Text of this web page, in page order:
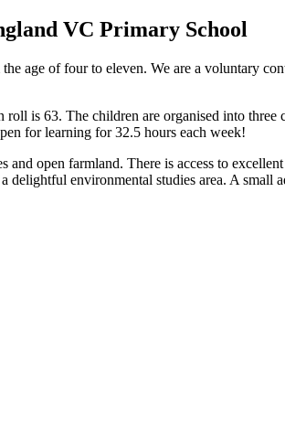
VC Primary School
age of four to eleven. We are a voluntary
is 63. The children are organised into
for learning for 32.5 hours each week!
open farmland. There is access to
delightful environmental studies area. A